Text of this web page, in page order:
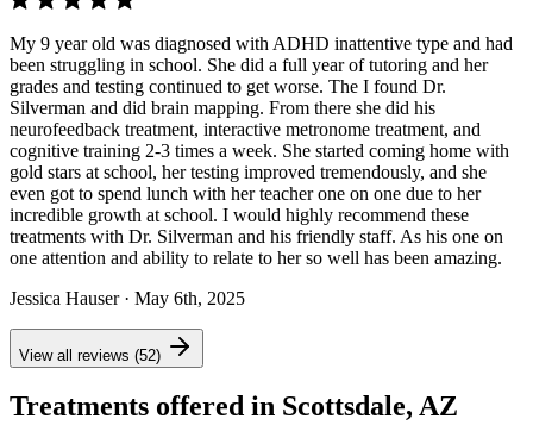
My 9 year old was diagnosed with ADHD inattentive type and had
been struggling in school. She did a full year of tutoring and her
grades and testing continued to get worse. The I found Dr.
Silverman and did brain mapping. From there she did his
neurofeedback treatment, interactive metronome treatment, and
cognitive training 2-3 times a week. She started coming home with
gold stars at school, her testing improved tremendously, and she
even got to spend lunch with her teacher one on one due to her
incredible growth at school. I would highly recommend these
treatments with Dr. Silverman and his friendly staff. As his one on
one attention and ability to relate to her so well has been amazing.
Jessica Hauser · May 6th, 2025
View all reviews (52)
Treatments offered in Scottsdale, AZ